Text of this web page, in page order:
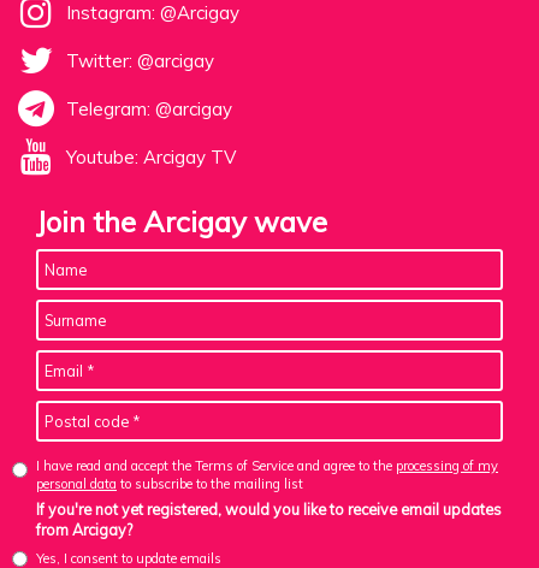
Instagram: @Arcigay
Twitter: @arcigay
Telegram: @arcigay
Youtube: Arcigay TV
Join the Arcigay wave
I have read and accept the Terms of Service and agree to the processing of my
personal data to subscribe to the mailing list
If you're not yet registered, would you like to receive email updates
from Arcigay?
Yes, I consent to update emails